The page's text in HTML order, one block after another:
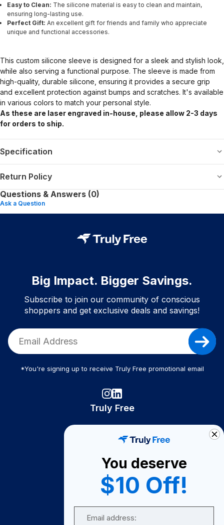
Easy to Clean: The silicone material is easy to clean and maintain,
ensuring long-lasting use.
Perfect Gift: An excellent gift for friends and family who appreciate
unique and functional accessories.
This custom silicone sleeve is designed for a sleek and stylish look,
while also serving a functional purpose. The sleeve is made from
high-quality, durable silicone, ensuring it provides a secure grip
and excellent protection against bumps and scratches. It's available
in various colors to match your personal style.
As these are laser engraved in-house, please allow 2-3 days
for orders to ship.
Specification
Return Policy
Questions & Answers (0)
Ask a Question
Big Impact. Bigger Savings.
Subscribe to join our community of conscious
shoppers and get exclusive deals and savings!
*You're signing up to receive Truly Free promotional email
Truly Free
Become A Seller
Become a Partner
Support
You deserve
$10 Off!